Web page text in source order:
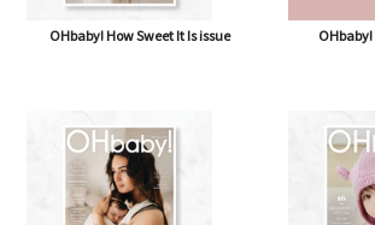
OHbaby! How Sweet It Is issue